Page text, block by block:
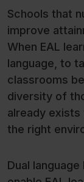
Schools that
improve
When EAL
language, to
classrooms
diversity of
already
the right
Dual